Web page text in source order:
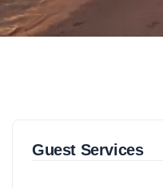
Guest Services